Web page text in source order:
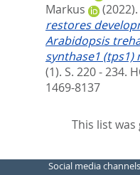
Markus
(2022).
restores
Arabidopsis
synthase1 (tps1)
(1). S. 220 - 234.
1469-8137
This list
Social media